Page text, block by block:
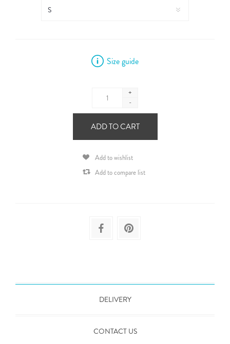
Size guide
+
-
ADD TO CART
Add to wishlist
Add to compare list
DELIVERY
CONTACT US